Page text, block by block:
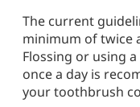
The current
minimum of twice
Flossing or using
once a day is
your toothbrush